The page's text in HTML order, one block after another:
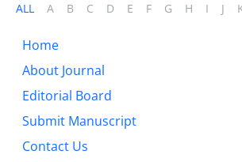
ALL A B C D E F G H I J
Home
About Journal
Editorial Board
Submit Manuscript
Contact Us